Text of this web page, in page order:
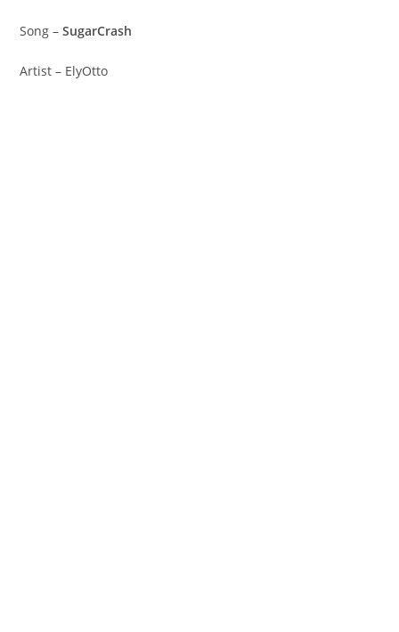
Song –SugarCrash
Artist – ElyOtto